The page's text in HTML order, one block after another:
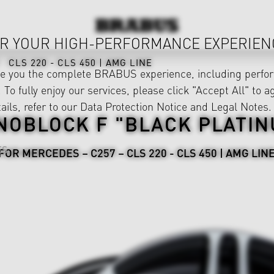
CLS 220 - CLS 450 | AMG LINE
F "BLACK
MERCEDES – C257 – CLS 220 - CLS 450 | AMG
YOUR HIGH-PERFORMANCE
you the complete BRABUS experience, including
fully enjoy our services, please click "Accept All" to
refer to our Data Protection Notice and Legal Notes.